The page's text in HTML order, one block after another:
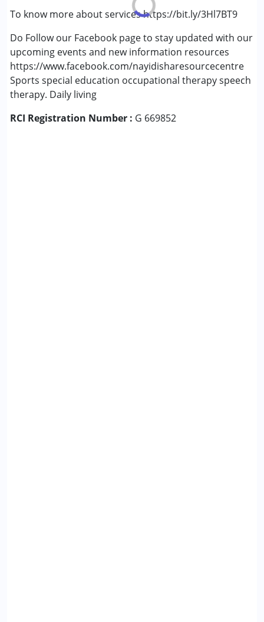
To know more about services https://bit.ly/3Hl7BT9
Do Follow our Facebook page to stay updated with our
upcoming events and new information resources
https://www.facebook.com/nayidisharesourcecentre
Sports special education occupational therapy speech
therapy. Daily living
RCI Registration Number : G 669852